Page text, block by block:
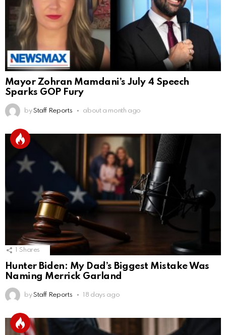
Mayor Zohran Mamdani’s July 4 Speech
Sparks GOP Fury
by Staff Reports about a month ago
Shares
Hunter Biden: My Dad’s Biggest Mistake Was
Naming Merrick Garland
by Staff Reports 18 days ago